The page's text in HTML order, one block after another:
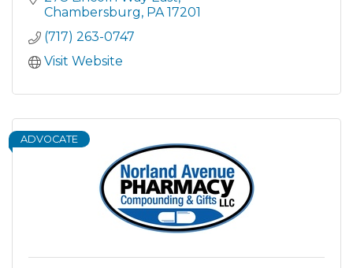
Chambersburg PA 17201
(717) 263-0747
Visit Website
ADVOCATE